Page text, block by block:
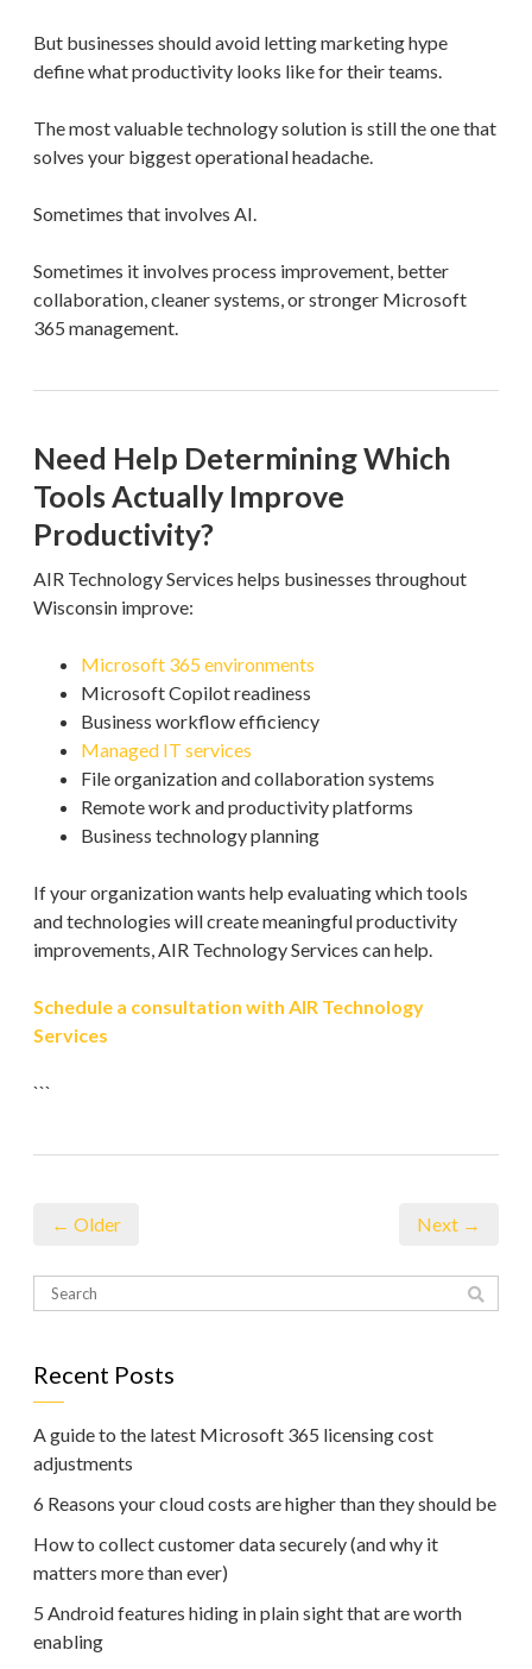
But businesses should avoid letting marketing hype
define what productivity looks like for their teams.
The most valuable technology solution is still the one that
solves your biggest operational headache.
Sometimes that involves AI.
Sometimes it involves process improvement, better
collaboration, cleaner systems, or stronger Microsoft
365 management.
Need Help Determining Which
Tools Actually Improve
Productivity?
AIR Technology Services helps businesses throughout
Wisconsin improve:
Microsoft 365 environments
Microsoft Copilot readiness
Business workflow efficiency
Managed IT services
File organization and collaboration systems
Remote work and productivity platforms
Business technology planning
If your organization wants help evaluating which tools
and technologies will create meaningful productivity
improvements, AIR Technology Services can help.
Schedule a consultation with AIR Technology
Services
```
← Older Next →
Recent Posts
A guide to the latest Microsoft 365 licensing cost
adjustments
6 Reasons your cloud costs are higher than they should be
How to collect customer data securely (and why it
matters more than ever)
5 Android features hiding in plain sight that are worth
enabling